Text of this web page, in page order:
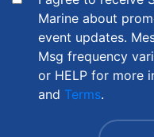
Marine about
event updates.
Msg frequency
or HELP for more
and Terms.